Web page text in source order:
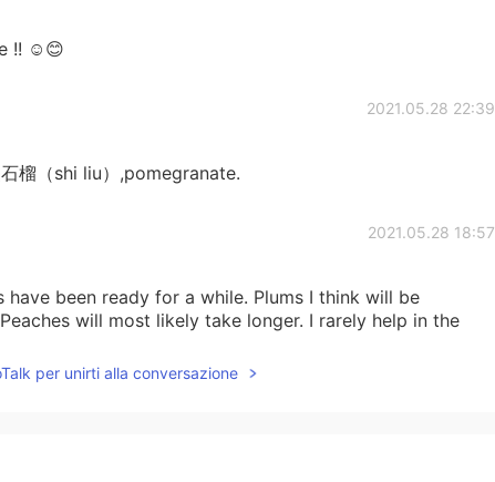
!! ☺😊
2021.05.28 22:39
榴（shi liu）,pomegranate.
2021.05.28 18:57
have been ready for a while. Plums I think will be
will most likely take longer. I rarely help in the
per unirti alla conversazione